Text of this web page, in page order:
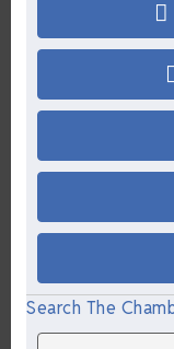
Search The